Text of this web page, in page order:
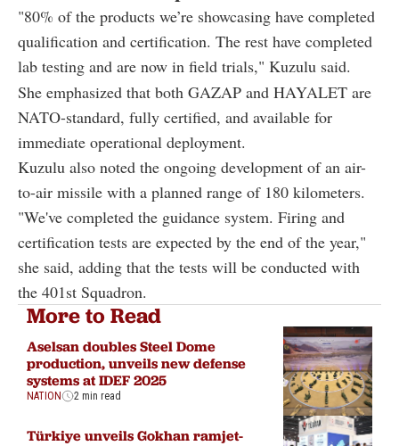
"80% of the products we’re showcasing have completed
qualification and certification. The rest have completed
lab testing and are now in field trials," Kuzulu said.
She emphasized that both GAZAP and HAYALET are
NATO-standard, fully certified, and available for
immediate operational deployment.
Kuzulu also noted the ongoing development of an air-
to-air missile with a planned range of 180 kilometers.
"We've completed the guidance system. Firing and
certification tests are expected by the end of the year,"
she said, adding that the tests will be conducted with
the 401st Squadron.
More to Read
Aselsan doubles Steel Dome
production, unveils new defense
systems at IDEF 2025
NATION 2 min read
Türkiye unveils Gokhan ramjet-